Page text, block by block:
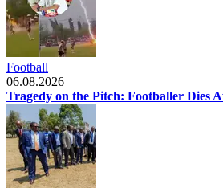
Football
06.08.2026
Tragedy on the Pitch: Footballer Dies